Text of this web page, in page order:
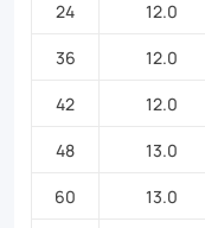
24 12.0
36
12.0
42
12.0
48
13.0
60
13.0